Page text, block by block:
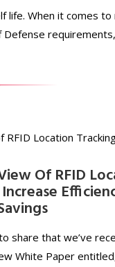
life. When it comes
Of RFID
share that we’ve
White Paper